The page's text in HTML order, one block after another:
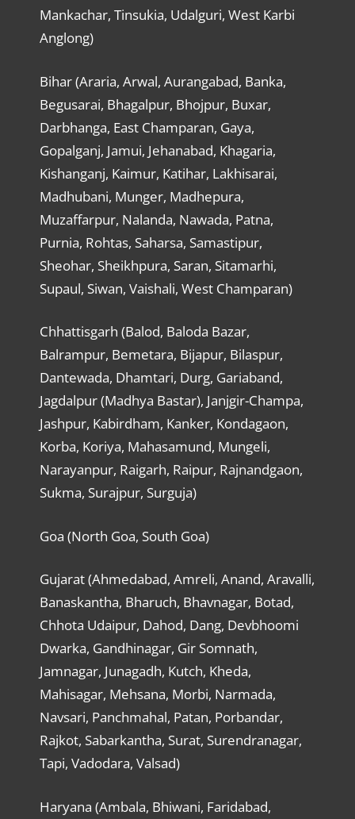
Mankachar, Tinsukia, Udalguri, West Karbi
Anglong)
Bihar (Araria, Arwal, Aurangabad, Banka,
Begusarai, Bhagalpur, Bhojpur, Buxar,
Darbhanga, East Champaran, Gaya,
Gopalganj, Jamui, Jehanabad, Khagaria,
Kishanganj, Kaimur, Katihar, Lakhisarai,
Madhubani, Munger, Madhepura,
Muzaffarpur, Nalanda, Nawada, Patna,
Purnia, Rohtas, Saharsa, Samastipur,
Sheohar, Sheikhpura, Saran, Sitamarhi,
Supaul, Siwan, Vaishali, West Champaran)
Chhattisgarh (Balod, Baloda Bazar,
Balrampur, Bemetara, Bijapur, Bilaspur,
Dantewada, Dhamtari, Durg, Gariaband,
Jagdalpur (Madhya Bastar), Janjgir-Champa,
Jashpur, Kabirdham, Kanker, Kondagaon,
Korba, Koriya, Mahasamund, Mungeli,
Narayanpur, Raigarh, Raipur, Rajnandgaon,
Sukma, Surajpur, Surguja)
Goa (North Goa, South Goa)
Gujarat (Ahmedabad, Amreli, Anand, Aravalli,
Banaskantha, Bharuch, Bhavnagar, Botad,
Chhota Udaipur, Dahod, Dang, Devbhoomi
Dwarka, Gandhinagar, Gir Somnath,
Jamnagar, Junagadh, Kutch, Kheda,
Mahisagar, Mehsana, Morbi, Narmada,
Navsari, Panchmahal, Patan, Porbandar,
Rajkot, Sabarkantha, Surat, Surendranagar,
Tapi, Vadodara, Valsad)
Haryana (Ambala, Bhiwani, Faridabad,